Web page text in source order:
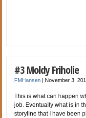
#3 Moldy Friholie
FMHansen |November 3,
This is what can happen
job. Eventually what is in
storyline that I have been